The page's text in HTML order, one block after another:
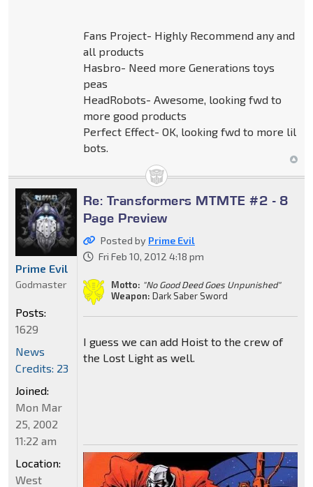
Fans Project- Highly Recommend any and
all products
Hasbro- Need more Generations toys
peas
HeadRobots- Awesome, looking fwd to
more good products
Perfect Effect- OK, looking fwd to more lil
bots.
Re: Transformers MTMTE #2 - 8
Page Preview
Posted by Prime Evil
Fri Feb 10, 2012 4:18 pm
Motto: "No Good Deed Goes Unpunished"
Weapon: Dark Saber Sword
I guess we can add Hoist to the crew of
the Lost Light as well.
Prime Evil
Godmaster
Posts:
1629
News
Credits: 23
Joined:
Mon Mar
25, 2002
11:22 am
Location:
West